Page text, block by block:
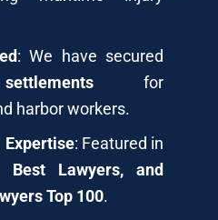
: We have secured
for
harbor workers.
Expertise: Featured in
Best Lawyers, and
Top 100.